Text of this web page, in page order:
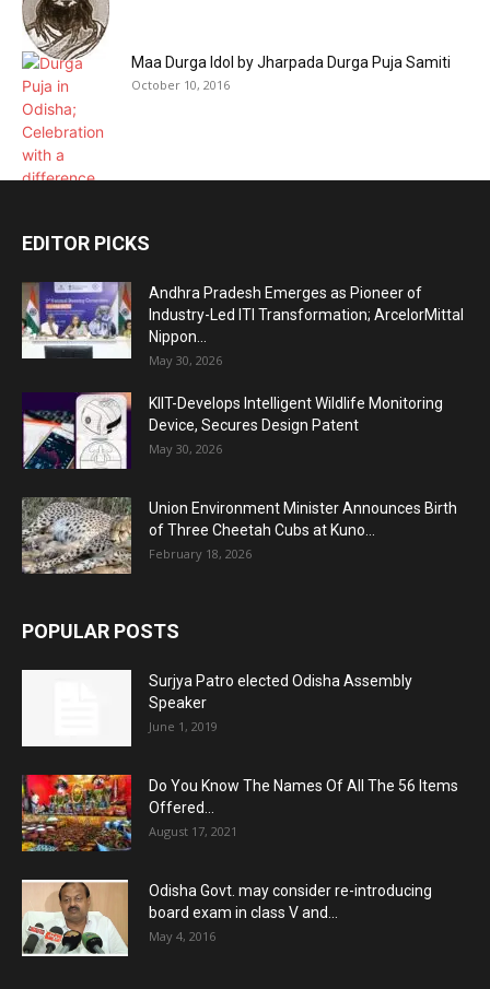
Maa Durga Idol by Jharpada Durga Puja Samiti
October 10, 2016
EDITOR PICKS
Andhra Pradesh Emerges as Pioneer of
Industry-Led ITI Transformation; ArcelorMittal
Nippon...
May 30, 2026
KIIT-Develops Intelligent Wildlife Monitoring
Device, Secures Design Patent
May 30, 2026
Union Environment Minister Announces Birth
of Three Cheetah Cubs at Kuno...
February 18, 2026
POPULAR POSTS
Surjya Patro elected Odisha Assembly
Speaker
June 1, 2019
Do You Know The Names Of All The 56 Items
Offered...
August 17, 2021
Odisha Govt. may consider re-introducing
board exam in class V and...
May 4, 2016